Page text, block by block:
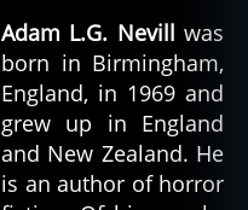
Adam L.G. Nevill was
born in Birmingham,
England, in 1969 and
grew up in England
and New Zealand. He
is an author of horror